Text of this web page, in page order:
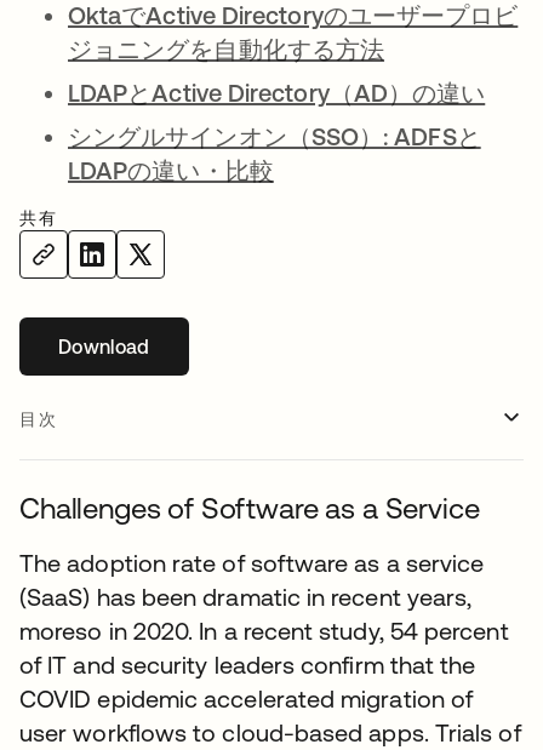
OktaでActive Directoryのユーザープロビ
ジョニングを自動化する方法
LDAPとActive Directory（AD）の違い
シングルサインオン（SSO）: ADFSと
LDAPの違い・比較
共有
Download新しいタブで開く
目次
Challenges of Software as a Service
The adoption rate of software as a service
(SaaS) has been dramatic in recent years,
moreso in 2020. In a recent study, 54 percent
of IT and security leaders confirm that the
COVID epidemic accelerated migration of
user workflows to cloud-based apps. Trials of